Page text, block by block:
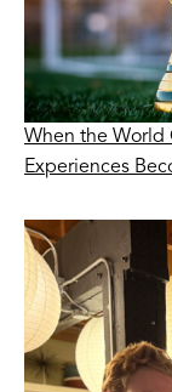
When the World
Experiences